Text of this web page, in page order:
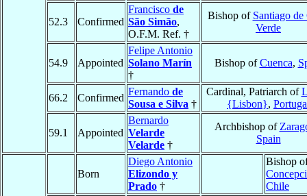
52.3 Confirmed
Francisco de
São Simão,
O.F.M. Ref. †
Bishop of Santiago de
Verde
54.9 Appointed
Felipe Antonio
Solano Marín
†
Bishop ofCuenca,
66.2 Confirmed
Fernando de
Sousa e Silva †
Cardinal, Patriarch of
{Lisbon},
59.1 Appointed
Bernardo
Velarde
Velarde †
Archbishop of
Spain
Born
Diego Antonio
Elizondo y
Prado †
Bishop
Chile